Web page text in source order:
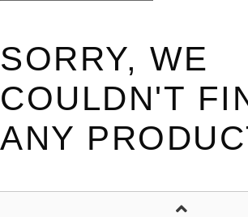
SORRY, WE
COULDN'T
ANY